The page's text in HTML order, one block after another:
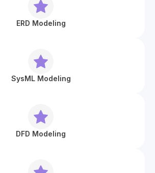
ERD Modeling
SysML Modeling
DFD Modeling